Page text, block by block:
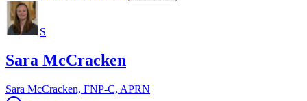
S
Sara McCracken
Sara McCracken, FNP-C, APRN